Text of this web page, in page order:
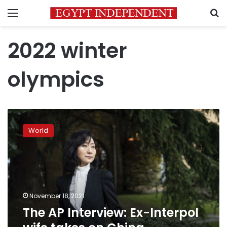
Menu
2022 winter
olympics
The
AP
Interview:
Ex-
Interpol
wife
takes
China
government
World
November 18, 2021
The AP Interview: Ex-Interpol